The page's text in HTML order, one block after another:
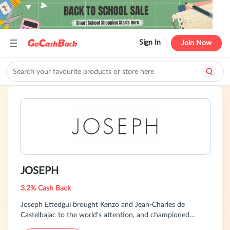
Sign In Join Now
JOSEPH
3.2% Cash Back
Joseph Ettedgui brought Kenzo and Jean-Charles de
Castelbajac to the world's attention, and championed